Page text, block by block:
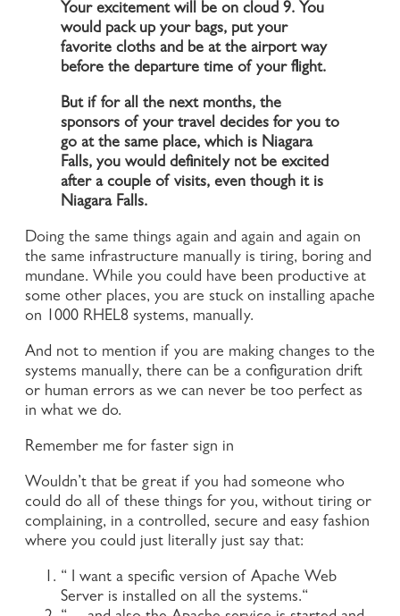
Your excitement will be on cloud 9. You
would pack up your bags, put your
favorite cloths and be at the airport way
before the departure time of your flight.
But if for all the next months, the
sponsors of your travel decides for you to
go at the same place, which is Niagara
Falls, you would definitely not be excited
after a couple of visits, even though it is
Niagara Falls.
Doing the same things again and again and again on
the same infrastructure manually is tiring, boring and
mundane. While you could have been productive at
some other places, you are stuck on installing apache
on 1000 RHEL8 systems, manually.
And not to mention if you are making changes to the
systems manually, there can be a configuration drift
or human errors as we can never be too perfect as
in what we do.
Remember me for faster sign in
Wouldn’t that be great if you had someone who
could do all of these things for you, without tiring or
complaining, in a controlled, secure and easy fashion
where you could just literally just say that:
“ I want a specific version of Apache Web
Server is installed on all the systems.“